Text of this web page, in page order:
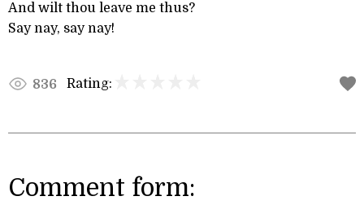
And wilt thou leave me thus?
Say nay, say nay!
836 Rating:
Comment form: